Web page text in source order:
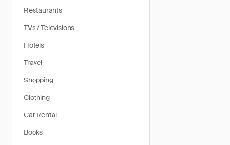
Restaurants
TVs / Televisions
Hotels
Travel
Shopping
Clothing
Car Rental
Books